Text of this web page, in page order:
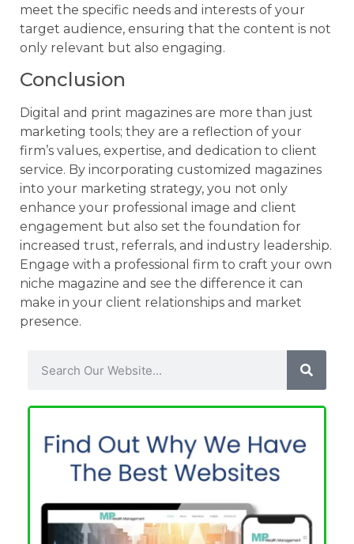
meet the specific needs and interests of your
target audience, ensuring that the content is not
only relevant but also engaging.
Conclusion
Digital and print magazines are more than just
marketing tools; they are a reflection of your
firm’s values, expertise, and dedication to client
service. By incorporating customized magazines
into your marketing strategy, you not only
enhance your professional image and client
engagement but also set the foundation for
increased trust, referrals, and industry leadership.
Engage with a professional firm to craft your own
niche magazine and see the difference it can
make in your client relationships and market
presence.